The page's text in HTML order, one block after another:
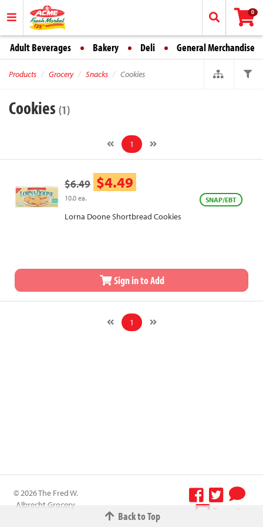
0
Adult Beverages Bakery Deli General Merchandise
Products Grocery Snacks Cookies
Cookies (1)
1
$6.49 $4.49
10.0 ea. SNAP/EBT
Lorna Doone Shortbread Cookies
Sign in to Add
1
Back to Top
© 2026 The Fred W.
Albrecht Grocery
Terms &